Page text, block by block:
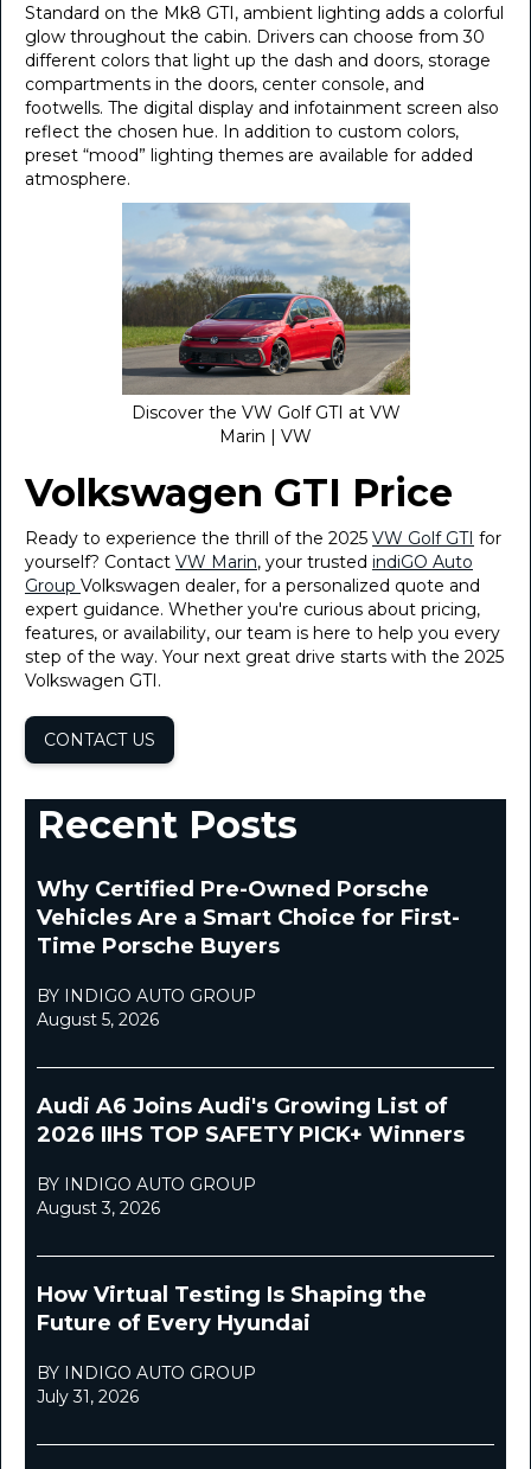
Standard on the Mk8 GTI, ambient lighting adds a colorful
glow throughout the cabin. Drivers can choose from 30
different colors that light up the dash and doors, storage
compartments in the doors, center console, and
footwells. The digital display and infotainment screen also
reflect the chosen hue. In addition to custom colors,
preset “mood” lighting themes are available for added
atmosphere.
Discover the VW Golf GTI at VW
Marin | VW
Volkswagen GTI Price
Ready to experience the thrill of the 2025 VW Golf GTI for
yourself? Contact VW Marin, your trusted indiGO Auto
Group Volkswagen dealer, for a personalized quote and
expert guidance. Whether you're curious about pricing,
features, or availability, our team is here to help you every
step of the way. Your next great drive starts with the 2025
Volkswagen GTI.
CONTACT US
Recent Posts
Why Certified Pre-Owned Porsche
Vehicles Are a Smart Choice for First-
Time Porsche Buyers
BY INDIGO AUTO GROUP
August 5, 2026
Audi A6 Joins Audi's Growing List of
2026 IIHS TOP SAFETY PICK+ Winners
BY INDIGO AUTO GROUP
August 3, 2026
How Virtual Testing Is Shaping the
Future of Every Hyundai
BY INDIGO AUTO GROUP
July 31, 2026